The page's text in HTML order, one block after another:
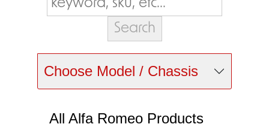
Choose Model / Chassis
All Alfa Romeo Products